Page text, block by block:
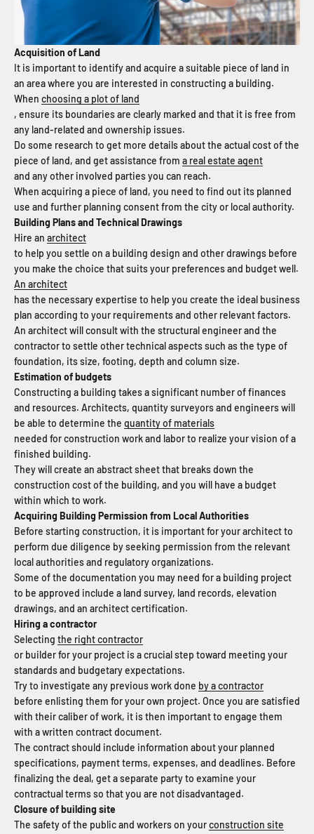
Acquisition of Land
It is important to identify and acquire a suitable piece of land in
an area where you are interested in constructing a building.
When choosing a plot of land
, ensure its boundaries are clearly marked and that it is free from
any land-related and ownership issues.
Do some research to get more details about the actual cost of the
piece of land, and get assistance from a real estate agent
and any other involved parties you can reach.
When acquiring a piece of land, you need to find out its planned
use and further planning consent from the city or local authority.
Building Plans and Technical Drawings
Hire an architect
to help you settle on a building design and other drawings before
you make the choice that suits your preferences and budget well.
An architect
has the necessary expertise to help you create the ideal business
plan according to your requirements and other relevant factors.
An architect will consult with the structural engineer and the
contractor to settle other technical aspects such as the type of
foundation, its size, footing, depth and column size.
Estimation of budgets
Constructing a building takes a significant number of finances
and resources. Architects, quantity surveyors and engineers will
be able to determine the quantity of materials
needed for construction work and labor to realize your vision of a
finished building.
They will create an abstract sheet that breaks down the
construction cost of the building, and you will have a budget
within which to work.
Acquiring Building Permission from Local Authorities
Before starting construction, it is important for your architect to
perform due diligence by seeking permission from the relevant
local authorities and regulatory organizations.
Some of the documentation you may need for a building project
to be approved include a land survey, land records, elevation
drawings, and an architect certification.
Hiring a contractor
Selecting the right contractor
or builder for your project is a crucial step toward meeting your
standards and budgetary expectations.
Try to investigate any previous work done by a contractor
before enlisting them for your own project. Once you are satisfied
with their caliber of work, it is then important to engage them
with a written contract document.
The contract should include information about your planned
specifications, payment terms, expenses, and deadlines. Before
finalizing the deal, get a separate party to examine your
contractual terms so that you are not disadvantaged.
Closure of building site
The safety of the public and workers on yourconstruction site